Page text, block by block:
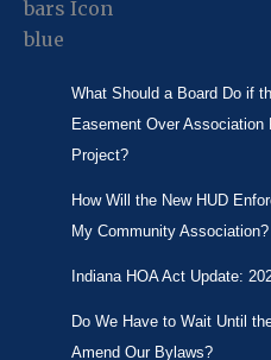
What Should a Board Do if
Easement Over Association
Project?
How Will the New HUD
My Community Association?
Indiana HOA Act Update:
Do We Have to Wait Until
Amend Our Bylaws?